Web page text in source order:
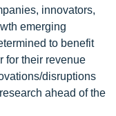
innovators,
emerging
to benefit
for their revenue
disruptions
ahead of the